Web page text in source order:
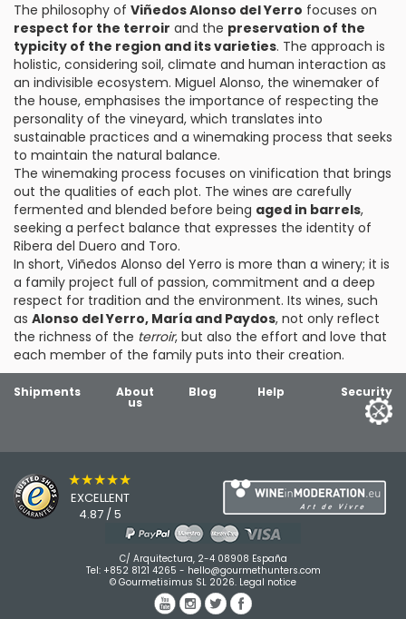
The philosophy of Viñedos Alonso del Yerro focuses on
respect for the terroir and the preservation of the
typicity of the region and its varieties. The approach is
holistic, considering soil, climate and human interaction as
an indivisible ecosystem. Miguel Alonso, the winemaker of
the house, emphasises the importance of respecting the
personality of the vineyard, which translates into
sustainable practices and a winemaking process that seeks
to maintain the natural balance.
The winemaking process focuses on vinification that brings
out the qualities of each plot. The wines are carefully
fermented and blended before being aged in barrels,
seeking a perfect balance that expresses the identity of
Ribera del Duero and Toro.
In short, Viñedos Alonso del Yerro is more than a winery; it is
a family project full of passion, commitment and a deep
respect for tradition and the environment. Its wines, such
as Alonso del Yerro, María and Paydos, not only reflect
the richness of the terroir, but also the effort and love that
each member of the family puts into their creation.
Shipments About
us
Blog Help Security
★★★★★
EXCELLENT
4.87 / 5
C/ Arquitectura, 2-4 08908 España
Tel: +852 8121 4265 - hello@gourmethunters.com
© Gourmetisimus SL 2026. Legal notice